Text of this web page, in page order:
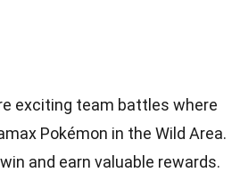
exciting team battles where
Pokémon in the Wild Area.
and earn valuable rewards.